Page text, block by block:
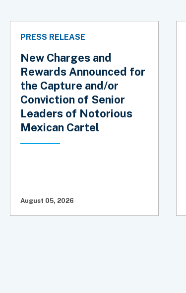
PRESS RELEASE
New Charges and
Rewards Announced for
the Capture and/or
Conviction of Senior
Leaders of Notorious
Mexican Cartel
August 05, 2026